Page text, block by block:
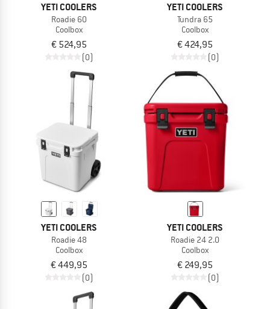
YETI COOLERS
Roadie 60
Coolbox
€ 524,95
(0)
YETI COOLERS
Tundra 65
Coolbox
€ 424,95
(0)
YETI COOLERS
Roadie 48
Coolbox
€ 449,95
(0)
YETI COOLERS
Roadie 24 2.0
Coolbox
€ 249,95
(0)